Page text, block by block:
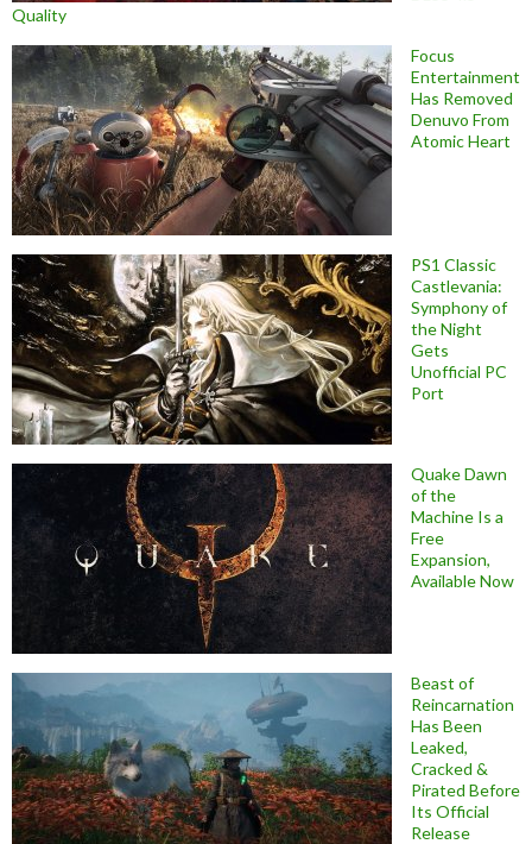
Quality
Focus
Entertainment
Has Removed
Denuvo From
Atomic Heart
PS1 Classic
Castlevania:
Symphony of
the Night
Gets
Unofficial PC
Port
Quake Dawn
of the
Machine Is a
Free
Expansion,
Available Now
Beast of
Reincarnation
Has Been
Leaked,
Cracked &
Pirated Before
Its Official
Release